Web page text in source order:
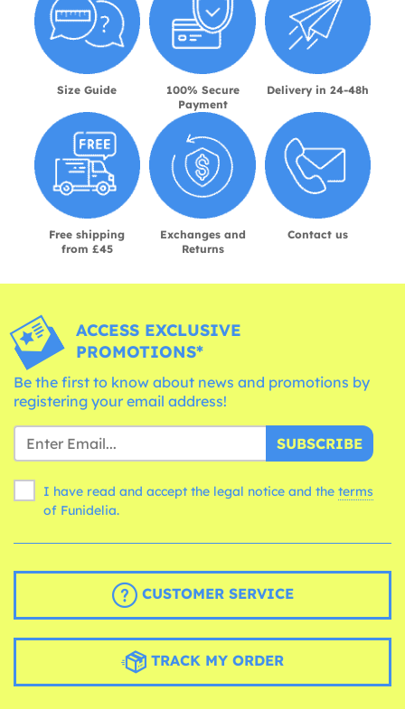
Size Guide
100% Secure
Payment
Delivery in 24-48h
Free shipping
from £45
Exchanges and
Returns
Contact us
ACCESS EXCLUSIVE
PROMOTIONS*
Be the first to know about news and promotions by
registering your email address!
SUBSCRIBE
I have read and accept the legal notice and the terms
of Funidelia.
CUSTOMER SERVICE
TRACK MY ORDER